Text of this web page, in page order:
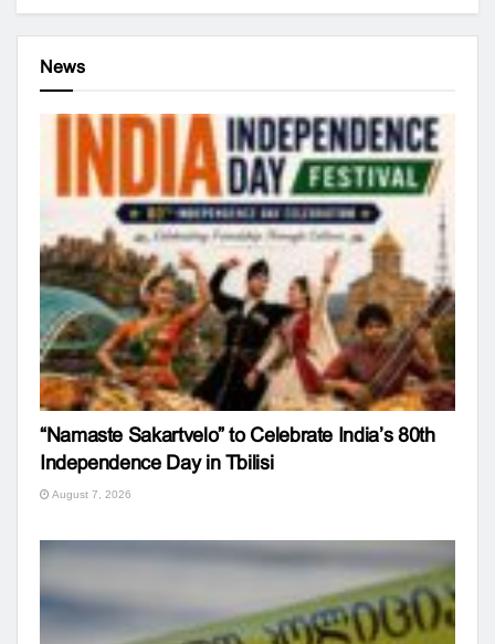
News
“Namaste Sakartvelo” to Celebrate India’s 80th
Independence Day in Tbilisi
August 7, 2026